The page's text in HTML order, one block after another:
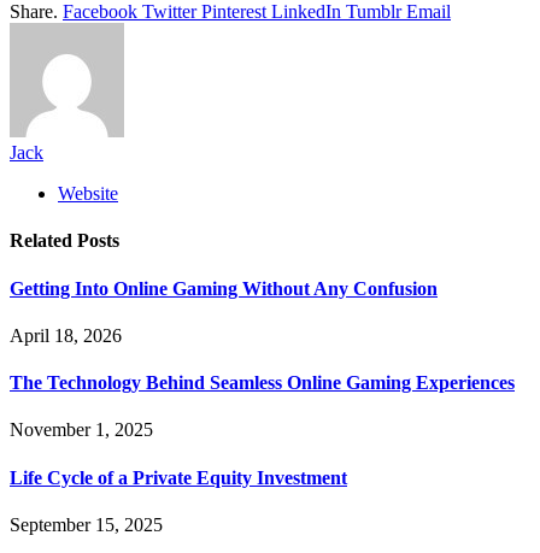
Share. Facebook Twitter Pinterest LinkedIn Tumblr Email
Jack
Website
Related Posts
Getting Into Online Gaming Without Any Confusion
April 18, 2026
The Technology Behind Seamless Online Gaming Experiences
November 1, 2025
Life Cycle of a Private Equity Investment
September 15, 2025